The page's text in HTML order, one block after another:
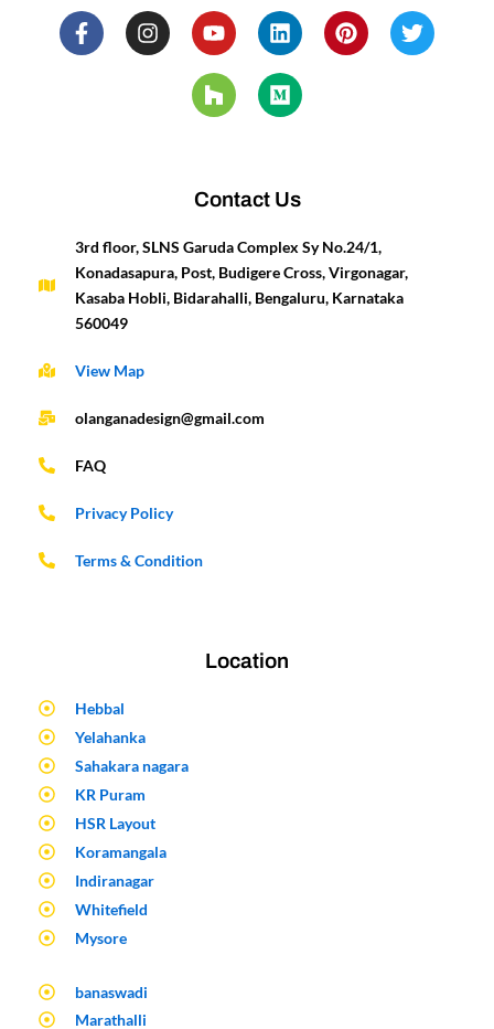
F
a
c
I
n
s
Y
o
u
t
u
L
i
n
k
e
P
i
n
T
w
i
H
o
u
z
z
M
e
d
i
u
Contact Us
3rd floor, SLNS Garuda Complex Sy No.24/1,
Konadasapura, Post, Budigere Cross, Virgonagar,
Kasaba Hobli, Bidarahalli, Bengaluru, Karnataka
560049
View Map
olanganadesign@gmail.com
FAQ
Privacy Policy
Terms & Condition
Location
Hebbal
Yelahanka
Sahakara nagara
KR Puram
HSR Layout
Koramangala
Indiranagar
Whitefield
Mysore
banaswadi
Marathalli